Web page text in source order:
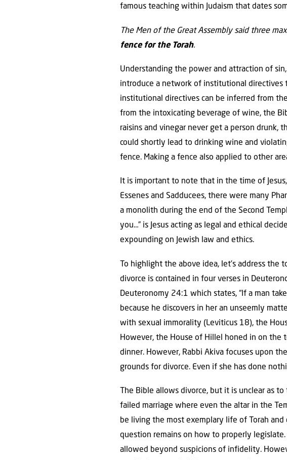
famous teaching within Judaism that dates
The Men of the Great Assembly said three
fence for the Torah.
Understanding the power and attraction of
introduce a network of institutional directives
institutional directives can be inferred from
from the intoxicating beverage of wine, the
raisins and vinegar never get a person drunk,
could shortly lead to drinking wine and
fence. Making a fence also applied to other
It is important to note that in the time of
Essenes and Sadducees, there were many
a monolith during the end of the Second
you…” is Jesus acting as legal and ethical
expounding on Jewish law and ethics.
To highlight the above idea, let’s address
divorce is contained in four verses in
Deuteronomy 24:1 which states, “If a man
because he discovers in her an unseemly
with sexual immorality (Leviticus 18), the
However, the House of Hillel honed in on the
dinner. However, Rabbi Akiva focuses upon
grounds for divorce. Even if she has done
The Bible allows divorce, but it is unclear as
failed marriage where even the altar in the
be living the most exemplary life of Torah
question remains on how to properly
allowed beyond suspicions of infidelity.